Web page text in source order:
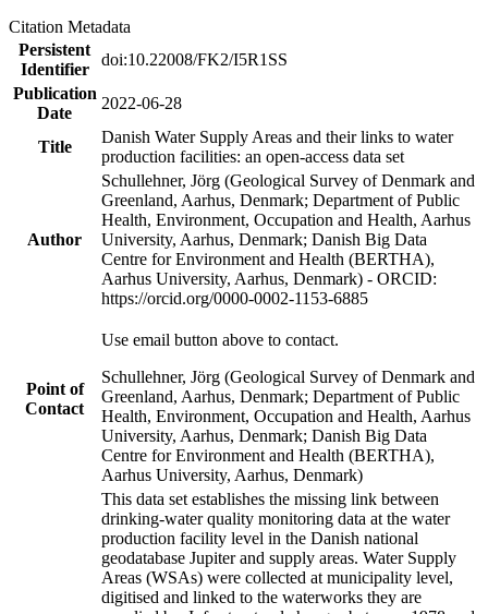
Citation Metadata
Persistent
Identifier
doi:10.22008/FK2/I5R1SS
Publication
Date
2022-06-28
Title
Danish Water Supply Areas and their links to water
production facilities: an open-access data set
Author
Schullehner, Jörg (Geological Survey of Denmark and
Greenland, Aarhus, Denmark; Department of Public
Health, Environment, Occupation and Health, Aarhus
University, Aarhus, Denmark; Danish Big Data
Centre for Environment and Health (BERTHA),
Aarhus University, Aarhus, Denmark) - ORCID:
https://orcid.org/0000-0002-1153-6885
Point of
Contact
Use email button above to contact.
Schullehner, Jörg (Geological Survey of Denmark and
Greenland, Aarhus, Denmark; Department of Public
Health, Environment, Occupation and Health, Aarhus
University, Aarhus, Denmark; Danish Big Data
Centre for Environment and Health (BERTHA),
Aarhus University, Aarhus, Denmark)
This data set establishes the missing link between
drinking-water quality monitoring data at the water
production facility level in the Danish national
geodatabase Jupiter and supply areas. Water Supply
Areas (WSAs) were collected at municipality level,
digitised and linked to the waterworks they are